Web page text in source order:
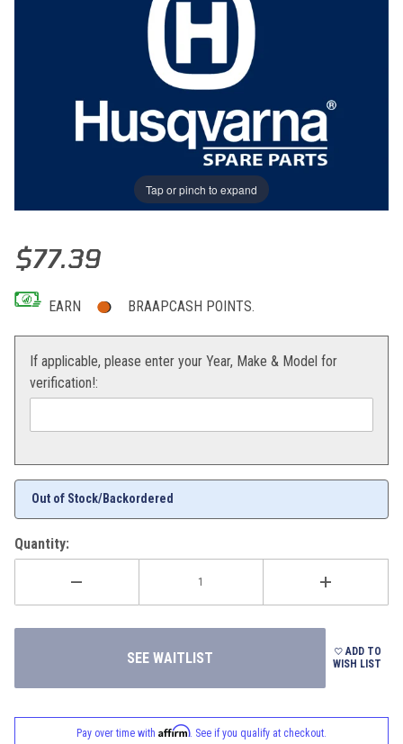
Tap or pinch to expand
Thumbnail Filmstrip of PLUG CPL Images
Purchase PLUG CPL
$77.39
EARN BRAAPCASH POINTS.
If applicable, please enter your Year, Make & Model for
verification!:
Out of Stock/Backordered
Quantity:
ADD TO
WISH LIST
Pay over time with Affirm. See if you qualify at checkout.